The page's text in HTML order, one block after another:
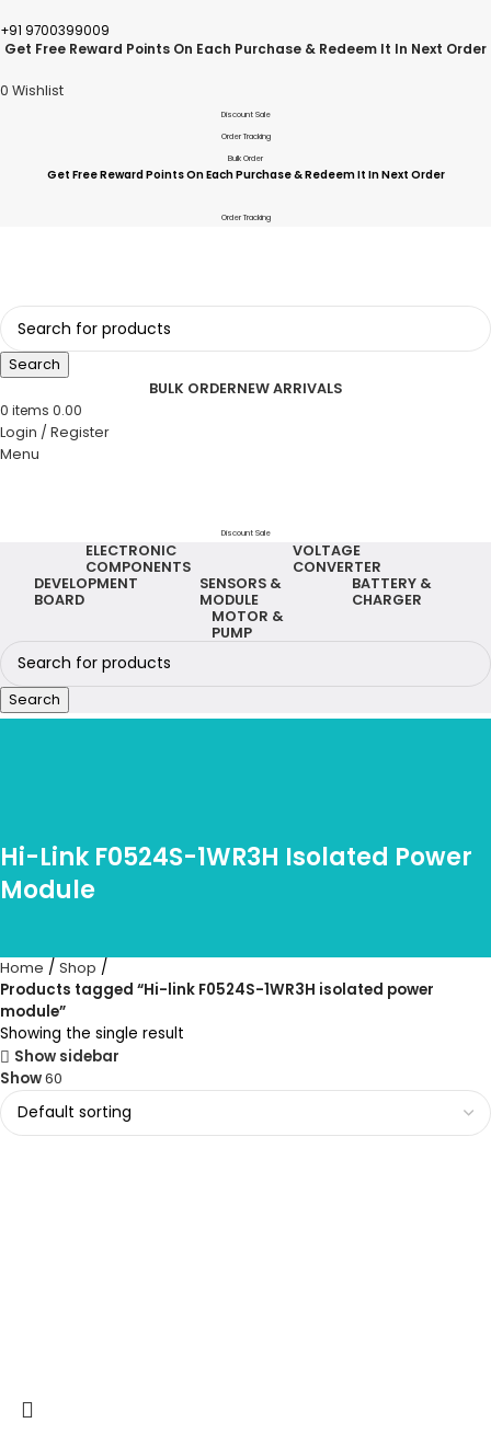
+91 9700399009
Get Free Reward Points On Each Purchase & Redeem It In Next Order
0 Wishlist
Discount Sale
Order Tracking
Bulk Order
Get Free Reward Points On Each Purchase & Redeem It In Next Order
Order Tracking
Search
BULK ORDERNEW ARRIVALS
0 items 0.00
Login / Register
Menu
Discount Sale
ELECTRONIC
COMPONENTS
VOLTAGE
CONVERTER
DEVELOPMENT
BOARD
SENSORS &
MODULE
BATTERY &
CHARGER
MOTOR &
PUMP
Search
Hi-Link F0524S-1WR3H Isolated Power
Module
Home
Shop
Products tagged “Hi-link F0524S-1WR3H isolated power
module”
Showing the single result
Show sidebar
Show60